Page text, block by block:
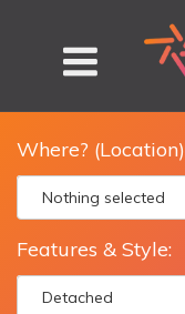
Where? (Location)
Nothing selected
Features & Style:
Detached